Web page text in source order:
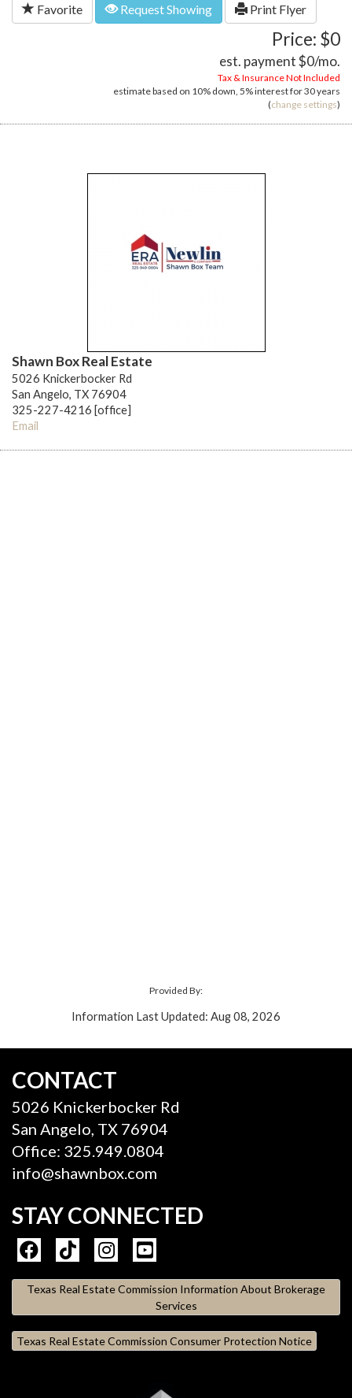
Favorite Request Showing Print Flyer
Price: $0
est. payment$0/mo.
Tax & Insurance Not Included
estimate based on 10% down, 5%interest for30 years
(change settings)
Shawn Box Real Estate
5026 Knickerbocker Rd
San Angelo, TX 76904
325-227-4216 [office]
Email
Provided By:
Information Last Updated: Aug 08, 2026
CONTACT
5026 Knickerbocker Rd
San Angelo, TX 76904
Office: 325.949.0804
info@shawnbox.com
STAY CONNECTED
Texas Real Estate Commission Information About Brokerage
Services
Texas Real Estate Commission Consumer Protection Notice